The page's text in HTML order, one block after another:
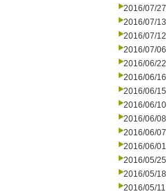
2016/07/27
2016/07/13
2016/07/12
2016/07/06
2016/06/22
2016/06/16
2016/06/15
2016/06/10
2016/06/08
2016/06/07
2016/06/01
2016/05/25
2016/05/18
2016/05/11